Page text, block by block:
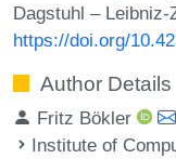
Dagstuhl –
https://doi.org/
Author Details
Fritz Bökler
Institute of